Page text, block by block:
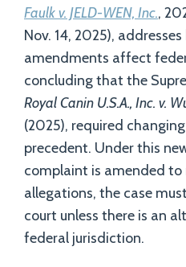
Faulk v. JELD-WEN, Inc.,
Nov. 14, 2025),
amendments affect
concluding that the
Royal Canin U.S.A., Inc. v.
(2025), required
precedent. Under this
complaint is amended to
allegations, the case
court unless there is an
federal jurisdiction.